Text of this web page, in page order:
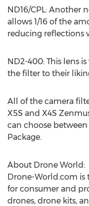
ND16/CPL: Another
allows 1/16 of the
reducing reflections
ND2-400: This lens
the filter to their
All of the camera
X5S and X4S
can choose
Package.
About Drone World:
Drone-World.com is
for consumer and
drones, drone kits,